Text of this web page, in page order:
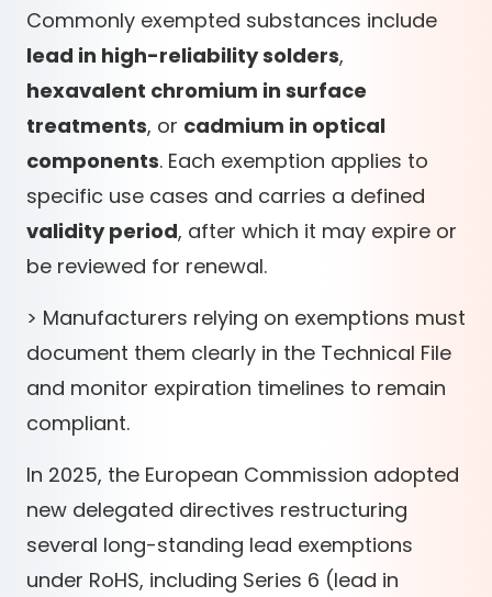
Commonly exempted substances include
lead in high-reliability solders,
hexavalent chromium in surface
treatments, or cadmium in optical
components. Each exemption applies to
specific use cases and carries a defined
validity period, after which it may expire or
be reviewed for renewal.
> Manufacturers relying on exemptions must
document them clearly in the Technical File
and monitor expiration timelines to remain
compliant.
In 2025, the European Commission adopted
new delegated directives restructuring
several long-standing lead exemptions
under RoHS, including Series 6 (lead in